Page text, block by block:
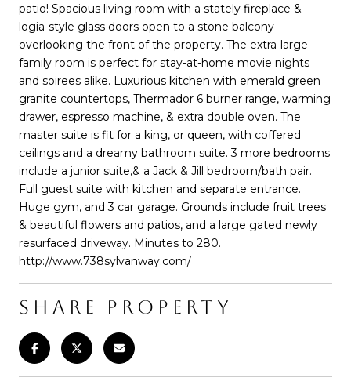
patio! Spacious living room with a stately fireplace &
logia-style glass doors open to a stone balcony
overlooking the front of the property. The extra-large
family room is perfect for stay-at-home movie nights
and soirees alike. Luxurious kitchen with emerald green
granite countertops, Thermador 6 burner range, warming
drawer, espresso machine, & extra double oven. The
master suite is fit for a king, or queen, with coffered
ceilings and a dreamy bathroom suite. 3 more bedrooms
include a junior suite,& a Jack & Jill bedroom/bath pair.
Full guest suite with kitchen and separate entrance.
Huge gym, and 3 car garage. Grounds include fruit trees
& beautiful flowers and patios, and a large gated newly
resurfaced driveway. Minutes to 280.
http://www.738sylvanway.com/
SHARE PROPERTY